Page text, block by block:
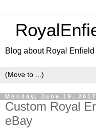
Blog about Royal
Monday, June 19, 2017
Custom Royal
eBay